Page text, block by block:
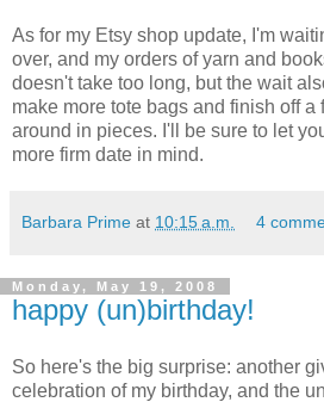
As for my Etsy shop update, I'm
over, and my orders of yarn and
doesn't take too long, but the wait
make more tote bags and finish off a
around in pieces. I'll be sure to let
more firm date in mind.
Barbara Prime at 10:15 a.m. 4
Monday, May 19, 2008
happy (un)birthday!
So here's the big surprise: another
celebration of my birthday, and the